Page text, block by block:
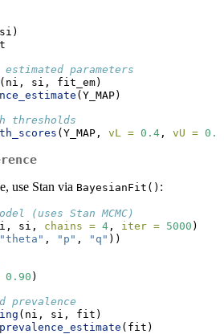
parameters
(ni, si, fit_em)
(Y_MAP)
thresholds
(Y_MAP, vL = 0.4 , vU = 0.6
use Stan via BayesianFit() :
(uses Stan MCMC)
si, chains = 4 , iter = 5000 )
"theta" , "p" , "q" ))
0.90 )
prevalence
(ni, si, fit)
(fit)